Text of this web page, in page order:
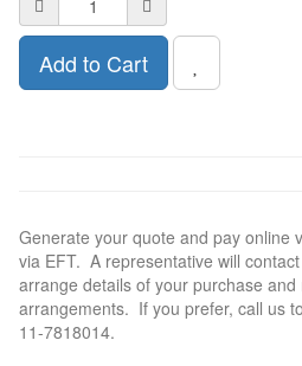
Add to Cart
Generate your quote and pay online
via EFT. A representative will
arrange details of your purchase
arrangements. If you prefer, call us
11-7818014.